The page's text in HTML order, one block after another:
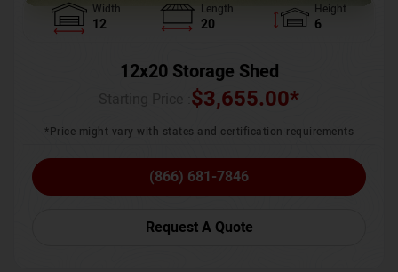
Width
12
Length
20
Height
6
12x20 Storage Shed
$3,655.00*
*Price might vary with states and certification requirements
(866) 681-7846
Request A Quote